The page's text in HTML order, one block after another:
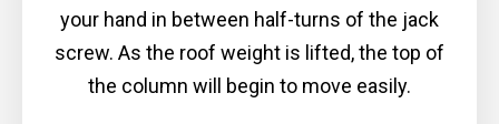
your hand in between half-turns of the jack
screw. As the roof weight is lifted, the top of
the column will begin to move easily.